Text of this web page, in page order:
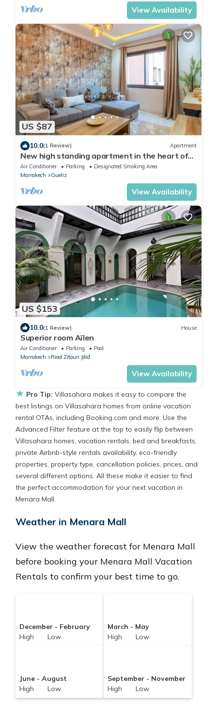
View Availability
US $87
10.0(1 Review) Apartment
New high standing apartment in the heart of
Marrakech, Gueliz.
Air Conditioner Parking
Designated Smoking Area
Marrakech
Gueliz
View Availability
US $153
10.0(1 Review) House
Superior room Aïlen
Air Conditioner Parking
Pool
Marrakech
Riad Zitoun Jdid
View Availability
★ Pro Tip: Villasahara makes it easy to compare the
best listings on Villasahara homes from online vacation
rental OTAs, including Booking.com and more. Use the
Advanced Filter feature at the top to easily flip between
Villasahara homes, vacation rentals, bed and breakfasts,
private Airbnb-style rentals availability, eco-friendly
properties, property type, cancellation policies, prices, and
several different options. All these make it easier to find
the perfect accommodation for your next vacation in
Menara Mall.
Weather in Menara Mall
View the weather forecast for Menara Mall
before booking your Menara Mall Vacation
Rentals to confirm your best time to go.
December - February
High Low
March - May
High Low
June - August
High Low
September - November
High Low